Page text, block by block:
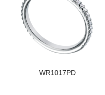
WR1017PD